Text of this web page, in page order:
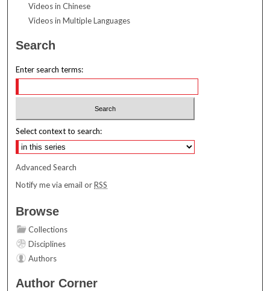
Videos in Chinese
Videos in Multiple Languages
Search
Enter search terms:
Select context to search:
Advanced Search
Notify me via email orRSS
Browse
Collections
Disciplines
Authors
Author Corner